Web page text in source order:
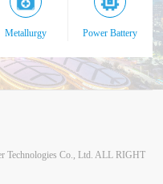
Metallurgy Power Battery
Technologies Co., Ltd. ALL RIGHT